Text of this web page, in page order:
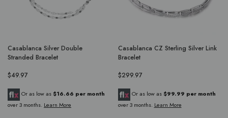
Casablanca Silver Double
Stranded Bracelet
$49.97
Or as low as $16.66 per month
over 3 months. Learn More
Casablanca CZ Sterling Silver Link
Bracelet
$299.97
Or as low as $99.99 per month
over 3 months. Learn More